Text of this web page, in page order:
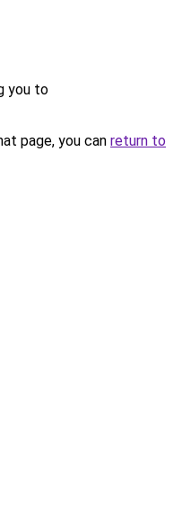
you to
page, you can return to